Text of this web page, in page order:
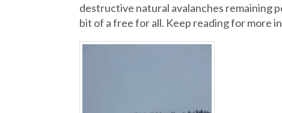
destructive natural avalanches remaining
bit of a free for all. Keep reading for more